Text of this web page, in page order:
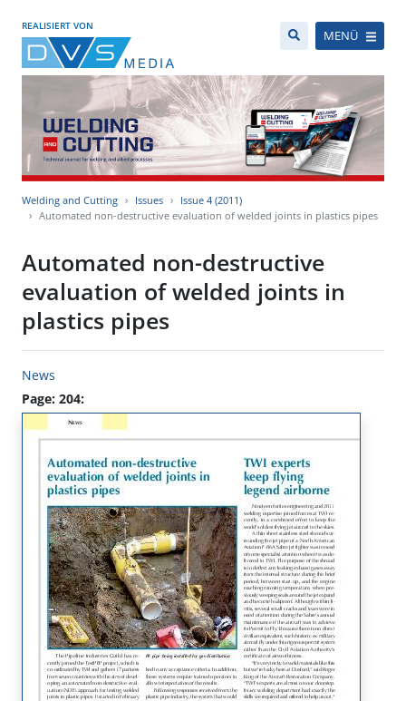
REALISIERT VON
MENÜ
Welding and Cutting Issues
Issue 4 (2011)
Automated non-destructive evaluation of welded joints in plastics pipes
Automated non-destructive
evaluation of welded joints in
plastics pipes
News
Page: 204: